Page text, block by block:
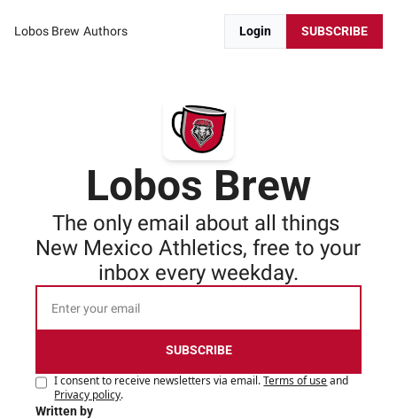
Lobos Brew Authors Login SUBSCRIBE
Lobos Brew
The only email about all things
New Mexico Athletics, free to your
inbox every weekday.
SUBSCRIBE
I consent to receive newsletters via email. Terms of use and
Privacy policy.
Written by